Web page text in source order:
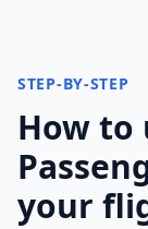
STEP-BY-STEP
How to
your